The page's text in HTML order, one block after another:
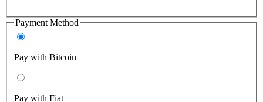
Payment Method
Pay with Bitcoin
Pay with Fiat